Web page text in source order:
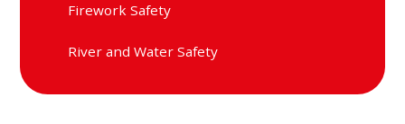
Firework Safety
River and Water Safety